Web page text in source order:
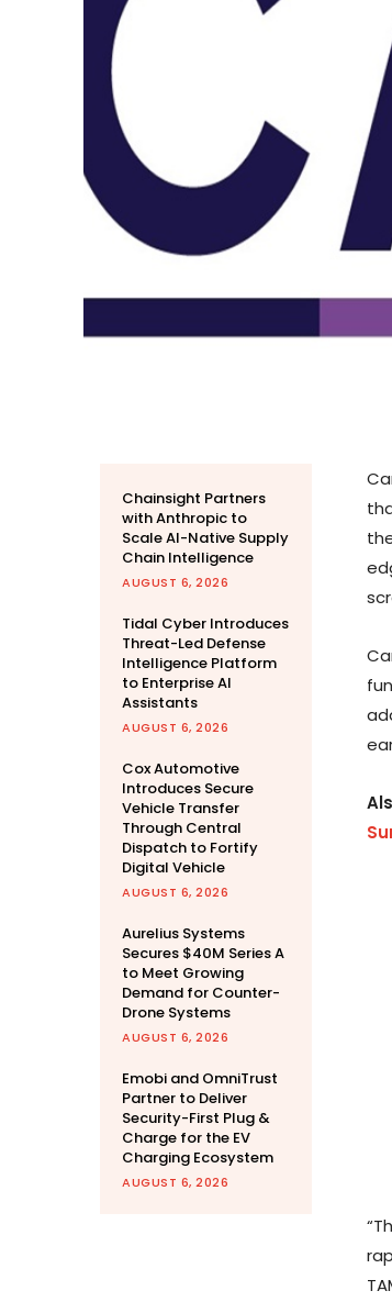
Chainsight Partners
with Anthropic to
Scale AI-Native Supply
Chain Intelligence
AUGUST 6, 2026
Tidal Cyber Introduces
Threat-Led Defense
Intelligence Platform
to Enterprise AI
Assistants
AUGUST 6, 2026
Cox Automotive
Introduces Secure
Vehicle Transfer
Through Central
Dispatch to Fortify
Digital Vehicle
AUGUST 6, 2026
Aurelius Systems
Secures $40M Series A
to Meet Growing
Demand for Counter-
Drone Systems
AUGUST 6, 2026
Emobi and OmniTrust
Partner to Deliver
Security-First Plug &
Charge for the EV
Charging Ecosystem
AUGUST 6, 2026